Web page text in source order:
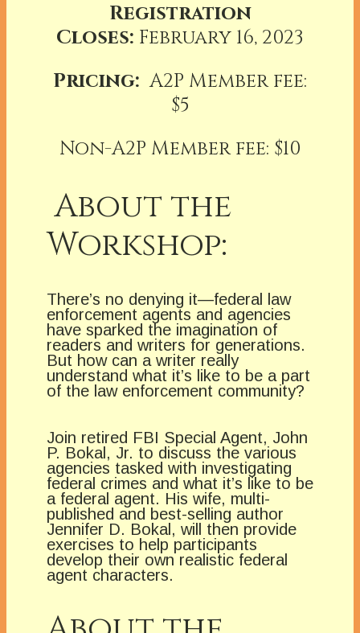
Registration
Closes: February 16, 2023
Pricing:A2P Member fee:
$5
Non-A2P Member fee: $10
About the
Workshop:
There’s no denying it—federal law
enforcement agents and agencies
have sparked the imagination of
readers and writers for generations.
But how can a writer really
understand what it’s like to be a part
of the law enforcement community?
Join retired FBI Special Agent, John
P. Bokal, Jr. to discuss the various
agencies tasked with investigating
federal crimes and what it’s like to be
a federal agent. His wife, multi-
published and best-selling author
Jennifer D. Bokal, will then provide
exercises to help participants
develop their own realistic federal
agent characters.